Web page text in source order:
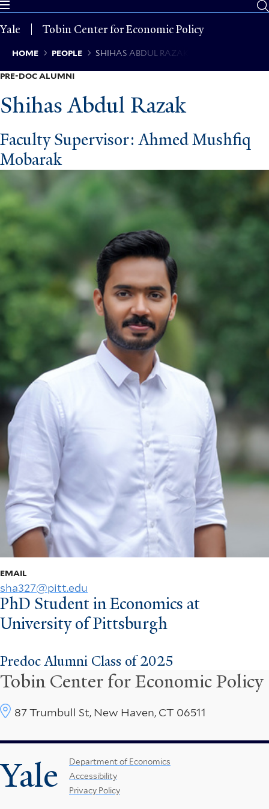
Skip
main
Yale Tobin Center for Economic Policy
Breadcrumb
HOME PEOPLE SHIHAS ABDUL RAZAK
PRE-DOC ALUMNI
Shihas Abdul Razak
Faculty Supervisor: Ahmed Mushfiq
Mobarak
EMAIL
sha327@pitt.edu
PhD Student in Economics at
University of Pittsburgh
Predoc Alumni Class of 2025
Yale
Tobin Center for Economic Policy
Footer
Menu
Department of Economics
Accessibility
Privacy Policy
87 Trumbull St, New Haven, CT 06511